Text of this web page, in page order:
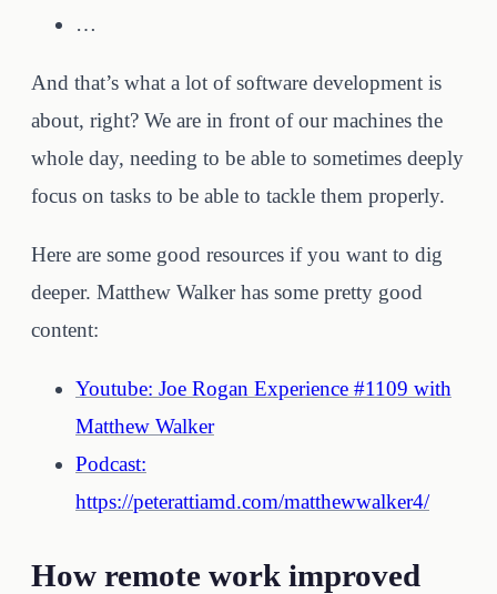
…
And that’s what a lot of software development is
about, right? We are in front of our machines the
whole day, needing to be able to sometimes deeply
focus on tasks to be able to tackle them properly.
Here are some good resources if you want to dig
deeper. Matthew Walker has some pretty good
content:
Youtube: Joe Rogan Experience #1109 with
Matthew Walker
Podcast:
https://peterattiamd.com/matthewwalker4/
How remote work improved